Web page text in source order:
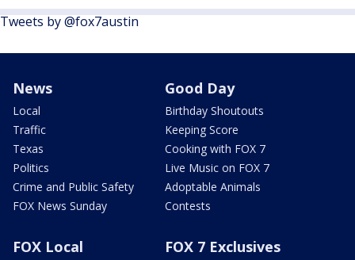
Tweets by @fox7austin
News
Local
Traffic
Texas
Politics
Crime and Public Safety
FOX News Sunday
Good Day
Birthday Shoutouts
Keeping Score
Cooking with FOX 7
Live Music on FOX 7
Adoptable Animals
Contests
FOX Local FOX 7 Exclusives